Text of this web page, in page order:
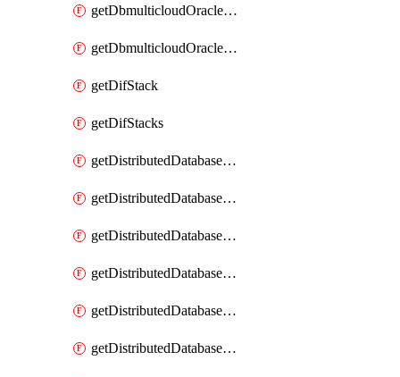
getDbmulticloudOracleDbGcpKeyRings
getDbmulticloudOracleDbGcpKeys
getDifStack
getDifStacks
getDistributedDatabaseDistributedAutonomousDatabase
getDistributedDatabaseDistributedAutonomousDatabaseRaftMetric
getDistributedDatabaseDistributedAutonomousDatabases
getDistributedDatabaseDistributedDatabase
getDistributedDatabaseDistributedDatabasePrivateEndpoint
getDistributedDatabaseDistributedDatabasePrivateEndpoints